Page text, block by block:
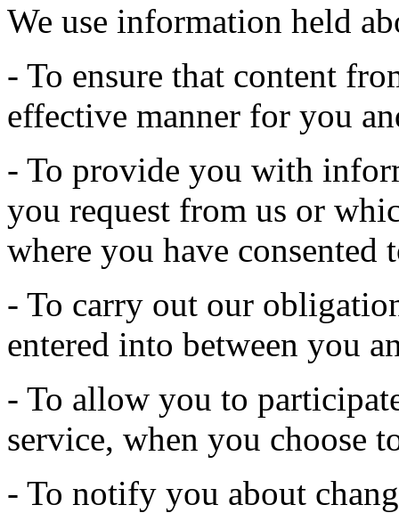
We use information held
- To ensure that content
effective manner for you
- To provide you with
you request from us or
where you have consented
- To carry out our
entered into between you
- To allow you to
service, when you choose
- To notify you about